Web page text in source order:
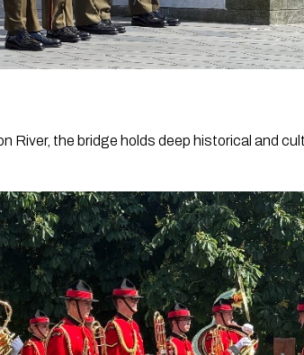
the bridge holds deep historical and